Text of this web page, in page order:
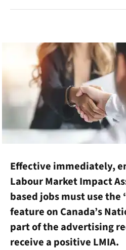
Effective immediately,
Labour Market Impact
based jobs must use the
feature on Canada’s
part of the advertising
receive a positive LMIA.